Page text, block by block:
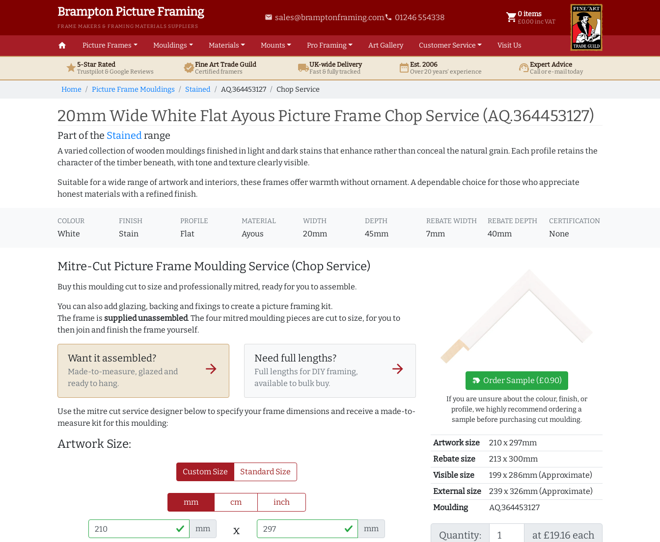
Brampton Picture Framing
FRAME MAKERS & FRAMING MATERIALS SUPPLIERS
email sales@bramptonframing.comphone 01246 554338 shopping_cart 0 items
£0.00 inc VAT
0 items @ £ 0.00 inc VAT
home Picture Frames Mouldings Materials Mounts ProFraming ArtGallery Customer Service Visit Us
star5-Star Rated
Trustpilot & GoogleReviews verifiedFine ArtTrade Guild
Certified framers local_shippingUK-wide Delivery
Fast & fully tracked date_rangeEst. 2006
Over 20 years' experience support_agentExpert Advice
Call or e-mail today
Home Picture Frame Mouldings Stained AQ.364453127 Chop Service
20mm Wide White Flat Ayous Picture Frame Chop Service (AQ.364453127)
Part of the Stainedrange
A varied collection of wooden mouldings finished in light and dark stains that enhance rather than conceal the natural grain. Each profile retains the
character of the timber beneath, with tone and texture clearly visible.
Suitable for a wide range of artwork and interiors, these frames offer warmth without ornament. A dependable choice for those who appreciate
honest materials with a refined finish.
COLOUR
White
FINISH
Stain
PROFILE
Flat
MATERIAL
Ayous
WIDTH
20mm
DEPTH
45mm
REBATE WIDTH
7mm
REBATE DEPTH
40mm
CERTIFICATION
None
Mitre-Cut Picture Frame Moulding Service (Chop Service)
Buy this moulding cut to size and professionally mitred, ready for you to assemble.
You can also add glazing, backing and fixings to create a picture framing kit.
The frame is supplied unassembled. The four mitred moulding pieces are cut to size, for you to
then join and finish the frame yourself.
Want it assembled?
Made-to-measure, glazed and
ready to hang.
arrow_forward
Need full lengths?
Full lengths for DIY framing,
available to bulk buy.
arrow_forward
Use the mitre cut service designer below to specify your frame dimensions and receive a made-to-
measure kit for this moulding:
Artwork Size:
Custom Size Standard Size
mm cm inch
mm x mm
new_label Order Sample (£0.90)
If you are unsure about the colour, finish, or
profile, we highly recommend ordering a
sample before purchasing cut moulding.
Artwork size
210 x 297mm
Rebate size
213 x 300mm
Visible size
199 x 286mm (Approximate)
External size
239 x 326mm (Approximate)
Moulding
AQ.364453127
Quantity: at £19.16 each